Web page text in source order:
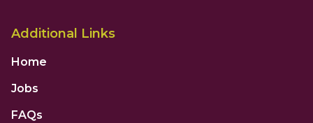
Additional Links
Home
Jobs
FAQs